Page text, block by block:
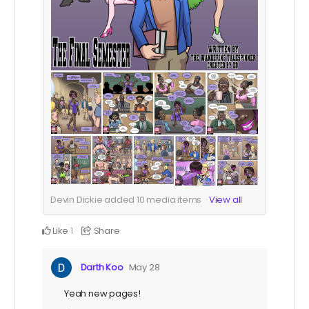
Devin Dickie added10 media items View all
Like 1 Share
Darth Koo May 28
Yeah new pages!